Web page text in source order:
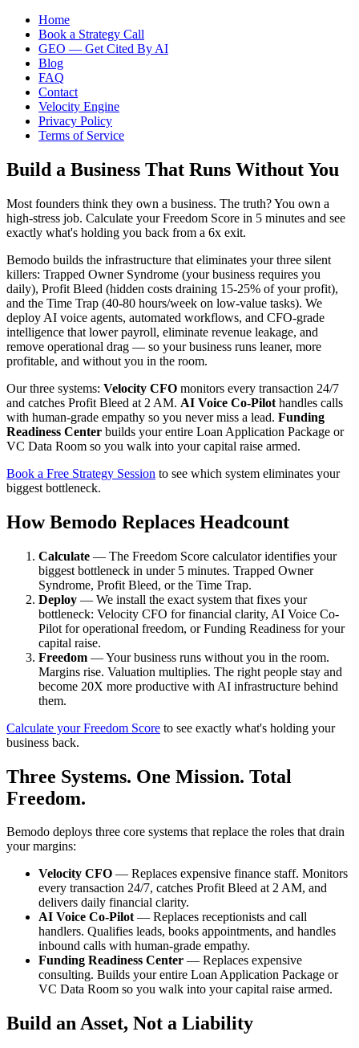
Home
Book a Strategy Call
GEO — Get Cited By AI
Blog
FAQ
Contact
Velocity Engine
Privacy Policy
Terms of Service
Build a Business That Runs Without You
Most founders think they own a business. The truth? You own a
high-stress job. Calculate your Freedom Score in 5 minutes and see
exactly what's holding you back from a 6x exit.
Bemodo builds the infrastructure that eliminates your three silent
killers: Trapped Owner Syndrome (your business requires you
daily), Profit Bleed (hidden costs draining 15-25% of your profit),
and the Time Trap (40-80 hours/week on low-value tasks). We
deploy AI voice agents, automated workflows, and CFO-grade
intelligence that lower payroll, eliminate revenue leakage, and
remove operational drag — so your business runs leaner, more
profitable, and without you in the room.
Our three systems: Velocity CFO monitors every transaction 24/7
and catches Profit Bleed at 2 AM. AI Voice Co-Pilot handles calls
with human-grade empathy so you never miss a lead. Funding
Readiness Center builds your entire Loan Application Package or
VC Data Room so you walk into your capital raise armed.
Book a Free Strategy Session to see which system eliminates your
biggest bottleneck.
How Bemodo Replaces Headcount
Calculate — The Freedom Score calculator identifies your
biggest bottleneck in under 5 minutes. Trapped Owner
Syndrome, Profit Bleed, or the Time Trap.
Deploy — We install the exact system that fixes your
bottleneck: Velocity CFO for financial clarity, AI Voice Co-
Pilot for operational freedom, or Funding Readiness for your
capital raise.
Freedom — Your business runs without you in the room.
Margins rise. Valuation multiplies. The right people stay and
become 20X more productive with AI infrastructure behind
them.
Calculate your Freedom Score to see exactly what's holding your
business back.
Three Systems. One Mission. Total
Freedom.
Bemodo deploys three core systems that replace the roles that drain
your margins:
Velocity CFO — Replaces expensive finance staff. Monitors
every transaction 24/7, catches Profit Bleed at 2 AM, and
delivers daily financial clarity.
AI Voice Co-Pilot— Replaces receptionists and call
handlers. Qualifies leads, books appointments, and handles
inbound calls with human-grade empathy.
Funding Readiness Center — Replaces expensive
consulting. Builds your entire Loan Application Package or
VC Data Room so you walk into your capital raise armed.
Build an Asset, Not a Liability